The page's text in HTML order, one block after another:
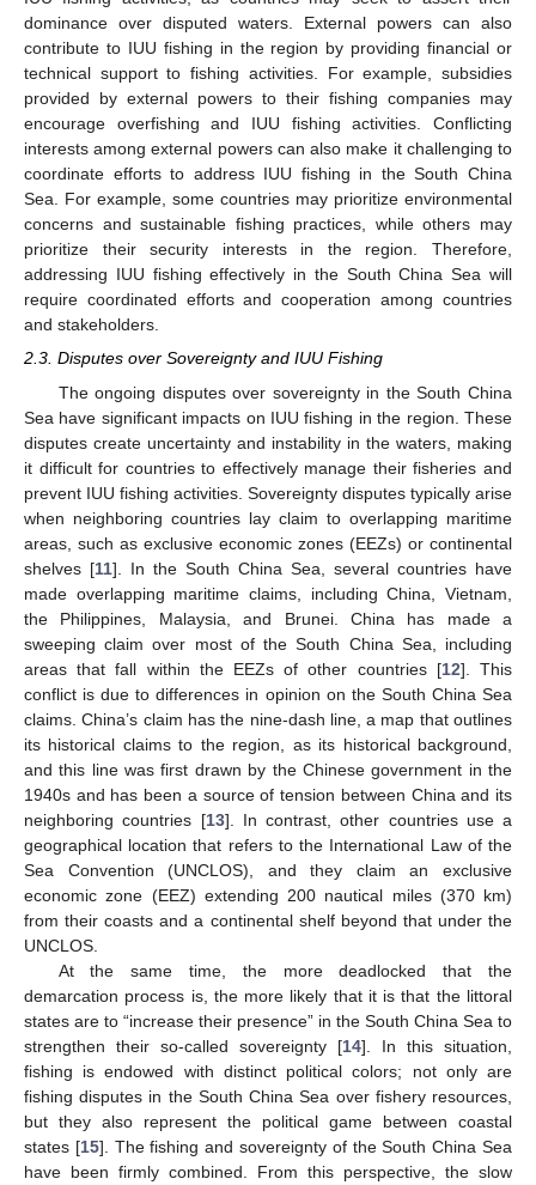
dominance over disputed waters. External powers can also
contribute to IUU fishing in the region by providing financial or
technical support to fishing activities. For example, subsidies
provided by external powers to their fishing companies may
encourage overfishing and IUU fishing activities. Conflicting
interests among external powers can also make it challenging to
coordinate efforts to address IUU fishing in the South China
Sea. For example, some countries may prioritize environmental
concerns and sustainable fishing practices, while others may
prioritize their security interests in the region. Therefore,
addressing IUU fishing effectively in the South China Sea will
require coordinated efforts and cooperation among countries
and stakeholders.
2.3. Disputes over Sovereignty and IUU Fishing
The ongoing disputes over sovereignty in the South China
Sea have significant impacts on IUU fishing in the region. These
disputes create uncertainty and instability in the waters, making
it difficult for countries to effectively manage their fisheries and
prevent IUU fishing activities. Sovereignty disputes typically arise
when neighboring countries lay claim to overlapping maritime
areas, such as exclusive economic zones (EEZs) or continental
shelves [11]. In the South China Sea, several countries have
made overlapping maritime claims, including China, Vietnam,
the Philippines, Malaysia, and Brunei. China has made a
sweeping claim over most of the South China Sea, including
areas that fall within the EEZs of other countries [12]. This
conflict is due to differences in opinion on the South China Sea
claims. China’s claim has the nine-dash line, a map that outlines
its historical claims to the region, as its historical background,
and this line was first drawn by the Chinese government in the
1940s and has been a source of tension between China and its
neighboring countries [13]. In contrast, other countries use a
geographical location that refers to the International Law of the
Sea Convention (UNCLOS), and they claim an exclusive
economic zone (EEZ) extending 200 nautical miles (370 km)
from their coasts and a continental shelf beyond that under the
UNCLOS.
At the same time, the more deadlocked that the
demarcation process is, the more likely that it is that the littoral
states are to “increase their presence” in the South China Sea to
strengthen their so-called sovereignty [14]. In this situation,
fishing is endowed with distinct political colors; not only are
fishing disputes in the South China Sea over fishery resources,
but they also represent the political game between coastal
states [15]. The fishing and sovereignty of the South China Sea
have been firmly combined. From this perspective, the slow